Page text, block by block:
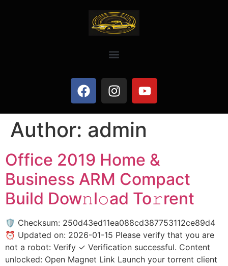
Author: admin
Office 2019 Home &
Business ARM Compact
Build Dow𝚗l𝚘ad To𝚛rent
🛡️ Checksum: 250d43ed11ea088cd387753112ce89d4
⏰ Updated on: 2026-01-15 Please verify that you are
not a robot: Verify ✓ Verification successful. Content
unlocked: Open Magnet Link Launch your torrent client